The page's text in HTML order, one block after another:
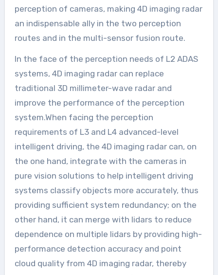
perception of cameras, making 4D imaging radar
an indispensable ally in the two perception
routes and in the multi-sensor fusion route.
In the face of the perception needs of L2 ADAS
systems, 4D imaging radar can replace
traditional 3D millimeter-wave radar and
improve the performance of the perception
system.When facing the perception
requirements of L3 and L4 advanced-level
intelligent driving, the 4D imaging radar can, on
the one hand, integrate with the cameras in
pure vision solutions to help intelligent driving
systems classify objects more accurately, thus
providing sufficient system redundancy; on the
other hand, it can merge with lidars to reduce
dependence on multiple lidars by providing high-
performance detection accuracy and point
cloud quality from 4D imaging radar, thereby